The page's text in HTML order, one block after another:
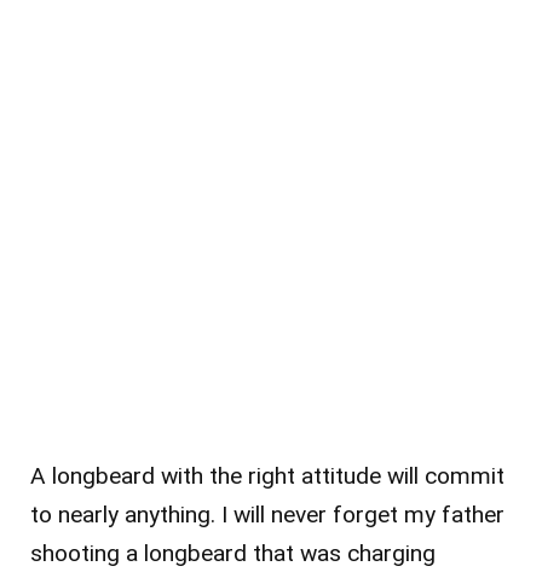
A longbeard with the right attitude will commit
to nearly anything. I will never forget my father
shooting a longbeard that was charging